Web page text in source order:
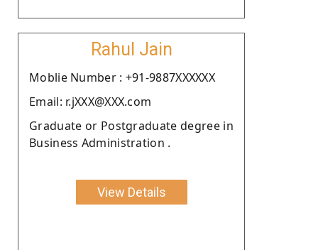
Rahul Jain
Moblie Number : +91-9887XXXXXX
Email: r.jXXX@XXX.com
Graduate or Postgraduate degree in
Business Administration .
View Details